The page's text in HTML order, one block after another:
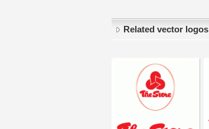
Related vector logos